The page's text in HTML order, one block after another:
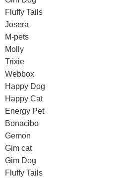
Fluffy Tails
Josera
M-pets
Molly
Trixie
Webbox
Happy Dog
Happy Cat
Energy Pet
Bonacibo
Gemon
Gim cat
Gim Dog
Fluffy Tails